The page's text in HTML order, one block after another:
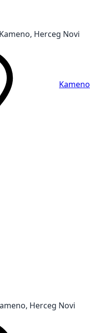
Herceg Novi
Kameno
Herceg Novi